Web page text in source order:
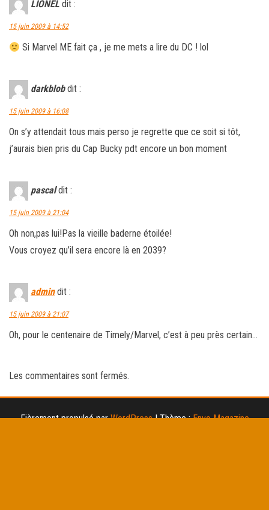
LIONEL dit :
15 juin 2009 à 14:52
Si Marvel ME fait ça , je me mets a lire du DC ! lol
darkblob dit :
15 juin 2009 à 16:08
On s’y attendait tous mais perso je regrette que ce soit si tôt,
j’aurais bien pris du Cap Bucky pdt encore un bon moment
pascal dit :
15 juin 2009 à 21:04
Oh non,pas lui!Pas la vieille baderne étoilée!
Vous croyez qu’il sera encore là en 2039?
admin dit :
15 juin 2009 à 21:07
Oh, pour le centenaire de Timely/Marvel, c’est à peu près certain…
Les commentaires sont fermés.
Fièrement propulsé parWordPress |Thème :Envo Magazine